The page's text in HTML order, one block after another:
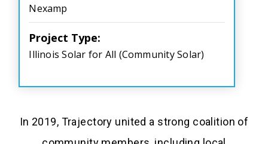
Nexamp
Project Type:
Illinois Solar for All (Community Solar)
In 2019, Trajectory united a strong coalition of